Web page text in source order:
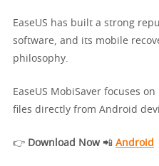
EaseUS has built a strong
software, and its mobile
philosophy.
EaseUS MobiSaver focuses
files directly from Android
👉 Download Now 📲 Android